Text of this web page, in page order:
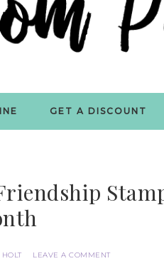
GET A DISCOUNT
LEAVE A COMMENT